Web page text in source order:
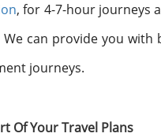
, for 4-7-hour journeys
can provide you with
journeys.
Of Your Travel Plans